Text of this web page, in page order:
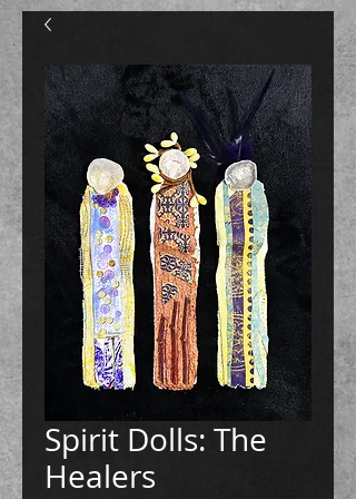
Spirit Dolls: The
Healers